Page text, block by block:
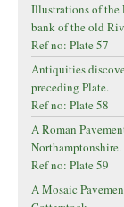
Illustrations of the
bank of the old
Ref no: Plate 57
Antiquities
preceding Plate.
Ref no: Plate 58
A Roman
Northamptonshire.
Ref no: Plate 59
A Mosaic